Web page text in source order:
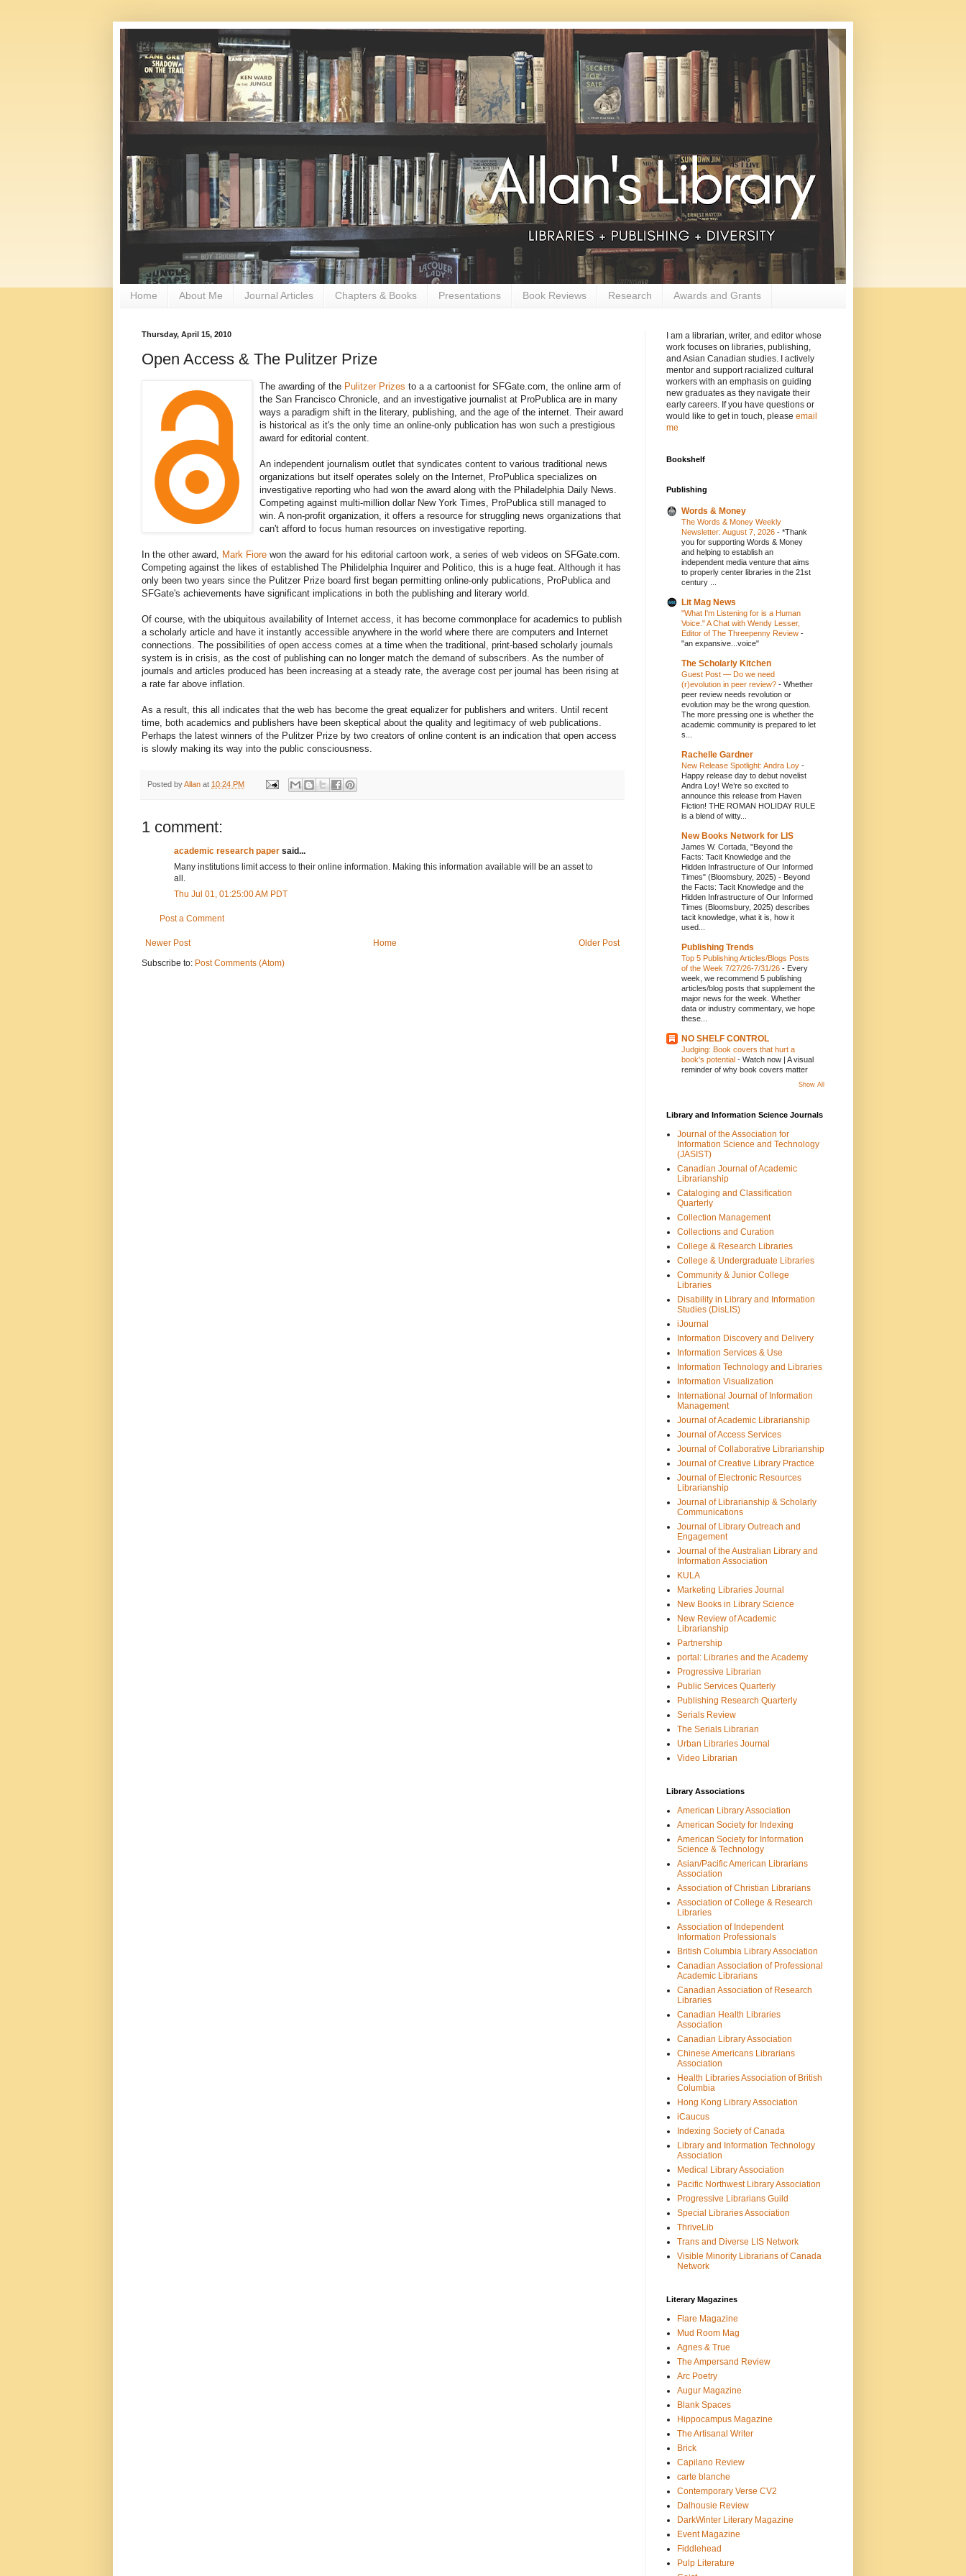
Home About Me Journal Articles Chapters & Books Presentations Book Reviews Research Awards and Grants
Thursday, April 15, 2010
Open Access & The Pulitzer Prize
The awarding of the Pulitzer Prizes to a a cartoonist for SFGate.com, the online arm of
the San Francisco Chronicle, and an investigative journalist at ProPublica are in many
ways a paradigm shift in the literary, publishing, and the age of the internet. Their award
is historical as it's the only time an online-only publication has won such a prestigious
award for editorial content.
An independent journalism outlet that syndicates content to various traditional news
organizations but itself operates solely on the Internet, ProPublica specializes on
investigative reporting who had won the award along with the Philadelphia Daily News.
Competing against multi-million dollar New York Times, ProPublica still managed to
win. A non-profit organization, it offers a resource for struggling news organizations that
can't afford to focus human resources on investigative reporting.
In the other award, Mark Fiore won the award for his editorial cartoon work, a series of web videos on SFGate.com.
Competing against the likes of established The Philidelphia Inquirer and Politico, this is a huge feat. Although it has
only been two years since the Pulitzer Prize board first began permitting online-only publications, ProPublica and
SFGate's achievements have significant implications in both the publishing and literary world.
Of course, with the ubiquitous availability of Internet access, it has become commonplace for academics to publish
a scholarly article and have it instantly accessible anywhere in the world where there are computers and Internet
connections. The possibilities of open access comes at a time when the traditional, print-based scholarly journals
system is in crisis, as the cost of publishing can no longer match the demand of subscribers. As the number of
journals and articles produced has been increasing at a steady rate, the average cost per journal has been rising at
a rate far above inflation.
As a result, this all indicates that the web has become the great equalizer for publishers and writers. Until recent
time, both academics and publishers have been skeptical about the quality and legitimacy of web publications.
Perhaps the latest winners of the Pulitzer Prize by two creators of online content is an indication that open access
is slowly making its way into the public consciousness.
Posted byAllan at 10:24 PM
1 comment:
academic research paper said...
Many institutions limit access to their online information. Making this information available will be an asset to
all.
Thu Jul 01, 01:25:00 AM PDT
Post a Comment
Newer Post Older Post
Home
Subscribe to: Post Comments (Atom)
I am a librarian, writer, and editor whose
work focuses on libraries, publishing,
and Asian Canadian studies. I actively
mentor and support racialized cultural
workers with an emphasis on guiding
new graduates as they navigate their
early careers. If you have questions or
would like to get in touch, please email
me
Bookshelf
Publishing
Words & Money
The Words & Money Weekly
Newsletter: August 7, 2026 - *Thank
you for supporting Words & Money
and helping to establish an
independent media venture that aims
to properly center libraries in the 21st
century ...
Lit Mag News
"What I'm Listening for is a Human
Voice." A Chat with Wendy Lesser,
Editor of The Threepenny Review -
"an expansive...voice"
The Scholarly Kitchen
Guest Post — Do we need
(r)evolution in peer review? - Whether
peer review needs revolution or
evolution may be the wrong question.
The more pressing one is whether the
academic community is prepared to let
s...
Rachelle Gardner
New Release Spotlight: Andra Loy -
Happy release day to debut novelist
Andra Loy! We’re so excited to
announce this release from Haven
Fiction! THE ROMAN HOLIDAY RULE
is a blend of witty...
New Books Network for LIS
James W. Cortada, "Beyond the
Facts: Tacit Knowledge and the
Hidden Infrastructure of Our Informed
Times" (Bloomsbury, 2025) - Beyond
the Facts: Tacit Knowledge and the
Hidden Infrastructure of Our Informed
Times (Bloomsbury, 2025) describes
tacit knowledge, what it is, how it
used...
Publishing Trends
Top 5 Publishing Articles/Blogs Posts
of the Week 7/27/26-7/31/26 - Every
week, we recommend 5 publishing
articles/blog posts that supplement the
major news for the week. Whether
data or industry commentary, we hope
these...
NO SHELF CONTROL
Judging: Book covers that hurt a
book's potential - Watch now | A visual
reminder of why book covers matter
Show All
Library and Information Science Journals
Journal of the Association for
Information Science and Technology
(JASIST)
Canadian Journal of Academic
Librarianship
Cataloging and Classification
Quarterly
Collection Management
Collections and Curation
College & Research Libraries
College & Undergraduate Libraries
Community & Junior College
Libraries
Disability in Library and Information
Studies (DisLIS)
iJournal
Information Discovery and Delivery
Information Services & Use
Information Technology and Libraries
Information Visualization
International Journal of Information
Management
Journal of Academic Librarianship
Journal of Access Services
Journal of Collaborative Librarianship
Journal of Creative Library Practice
Journal of Electronic Resources
Librarianship
Journal of Librarianship & Scholarly
Communications
Journal of Library Outreach and
Engagement
Journal of the Australian Library and
Information Association
KULA
Marketing Libraries Journal
New Books in Library Science
New Review of Academic
Librarianship
Partnership
portal: Libraries and the Academy
Progressive Librarian
Public Services Quarterly
Publishing Research Quarterly
Serials Review
The Serials Librarian
Urban Libraries Journal
Video Librarian
Library Associations
American Library Association
American Society for Indexing
American Society for Information
Science & Technology
Asian/Pacific American Librarians
Association
Association of Christian Librarians
Association of College & Research
Libraries
Association of Independent
Information Professionals
British Columbia Library Association
Canadian Association of Professional
Academic Librarians
Canadian Association of Research
Libraries
Canadian Health Libraries
Association
Canadian Library Association
Chinese Americans Librarians
Association
Health Libraries Association of British
Columbia
Hong Kong Library Association
iCaucus
Indexing Society of Canada
Library and Information Technology
Association
Medical Library Association
Pacific Northwest Library Association
Progressive Librarians Guild
Special Libraries Association
ThriveLib
Trans and Diverse LIS Network
Visible Minority Librarians of Canada
Network
Literary Magazines
Flare Magazine
Mud Room Mag
Agnes & True
The Ampersand Review
Arc Poetry
Augur Magazine
Blank Spaces
Hippocampus Magazine
The Artisanal Writer
Brick
Capilano Review
carte blanche
Contemporary Verse CV2
Dalhousie Review
DarkWinter Literary Magazine
Event Magazine
Fiddlehead
Pulp Literature